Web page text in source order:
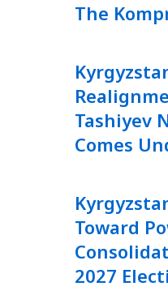
The
Tashiyev
Comes
Toward
2027